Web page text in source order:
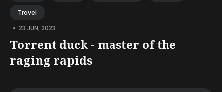
Travel
• 23 JUN, 2023
Torrent duck - master of the
raging rapids